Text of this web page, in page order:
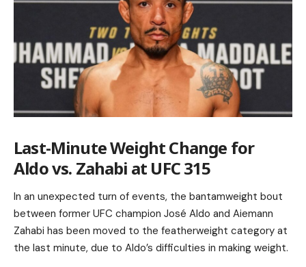
Last-Minute Weight Change for
Aldo vs. Zahabi at UFC 315
In an unexpected turn of events, the bantamweight bout
between former UFC champion José Aldo and Aiemann
Zahabi has been moved to the featherweight category at
the last minute, due to Aldo’s difficulties in making weight.